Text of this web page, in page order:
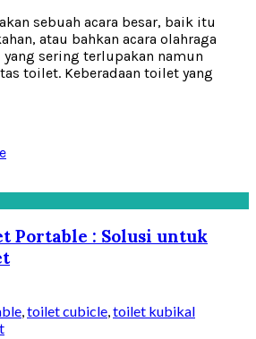
sebuah acara besar, baik itu
atau bahkan acara olahraga
sering terlupakan namun
toilet. Keberadaan toilet yang
Portable : Solusi untuk
,toilet cubicle,toilet kubikal